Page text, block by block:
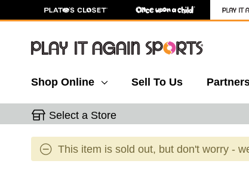
Shop Online Sell To Us
Select a Store
This item is sold out, but don't worry -